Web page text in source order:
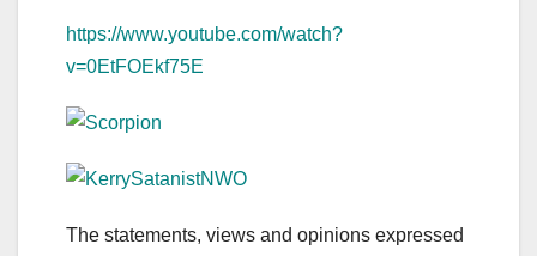
https://www.youtube.com/watch?
v=0EtFOEkf75E
The statements, views and opinions expressed